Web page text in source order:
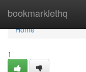
bookmarklethq
Home
Home
1